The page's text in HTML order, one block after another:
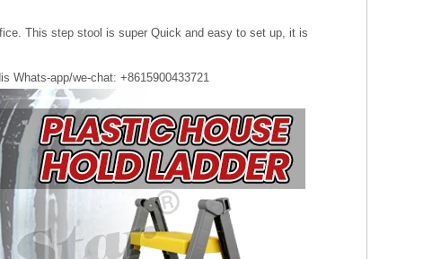
This step stool is super Quick and easy to set up, it is
Whats-app/we-chat: +8615900433721